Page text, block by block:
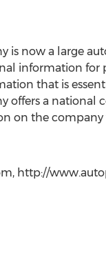
is now a large
information for
that is
offers a national
on the company
http://